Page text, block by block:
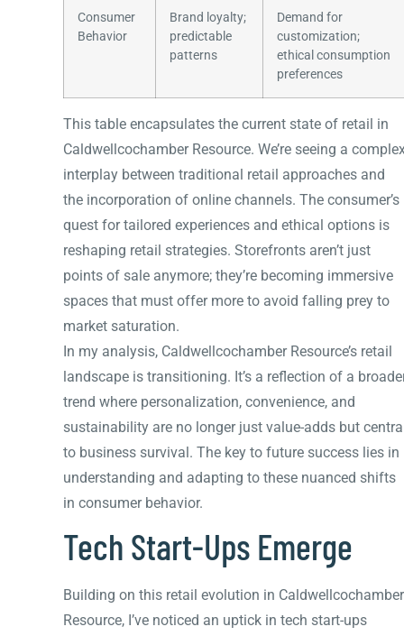
Consumer
Behavior
Brand loyalty;
predictable
patterns
Demand for
customization;
ethical consumption
preferences
This table encapsulates the current state of retail in
Caldwellcochamber Resource. We’re seeing a
interplay between traditional retail approaches and
the incorporation of online channels. The consumer’s
quest for tailored experiences and ethical options is
reshaping retail strategies. Storefronts aren’t just
points of sale anymore; they’re becoming immersive
spaces that must offer more to avoid falling prey to
market saturation.
In my analysis, Caldwellcochamber Resource’s retail
landscape is transitioning. It’s a reflection of a
trend where personalization, convenience, and
sustainability are no longer just value-adds but
to business survival. The key to future success lies in
understanding and adapting to these nuanced shifts
in consumer behavior.
Tech Start-Ups Emerge
Building on this retail evolution in Caldwellcochamber
Resource, I’ve noticed an uptick in tech start-ups